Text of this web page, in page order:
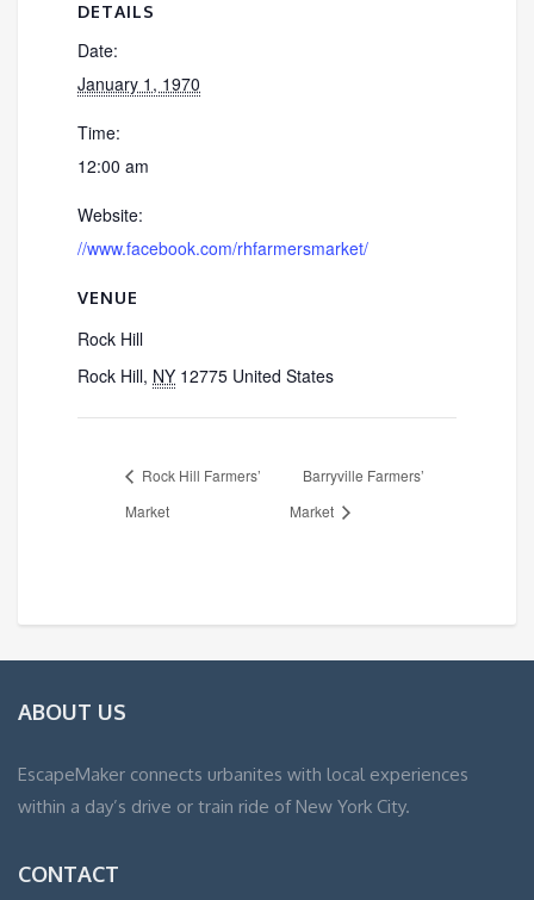
DETAILS
Date:
January 1, 1970
Time:
12:00 am
Website:
//www.facebook.com/rhfarmersmarket/
VENUE
Rock Hill
Rock Hill, NY 12775 United States
Rock Hill Farmers’
Market
Barryville Farmers’
Market
ABOUT US
EscapeMaker connects urbanites with local experiences
within a day’s drive or train ride of New York City.
CONTACT